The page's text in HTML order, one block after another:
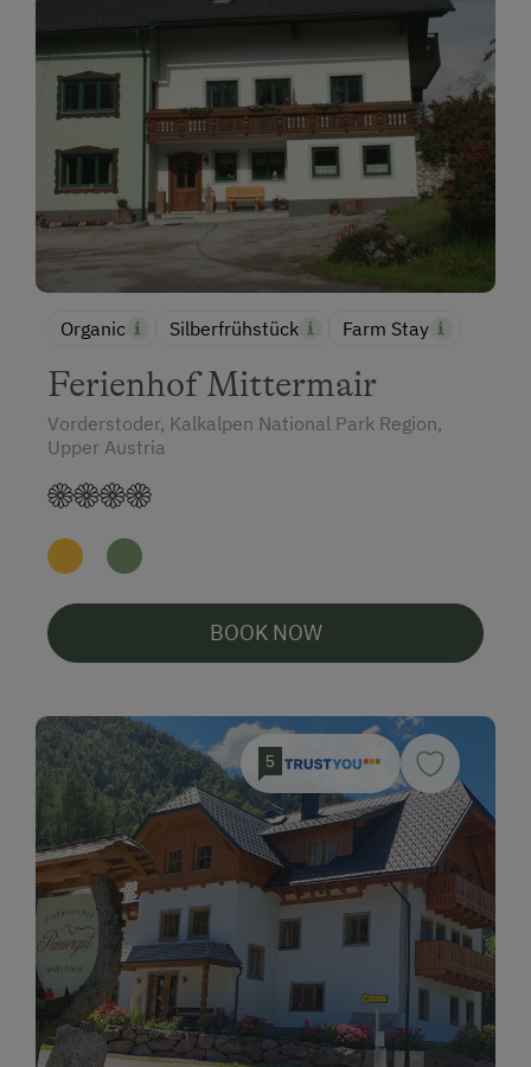
Organic Silberfrühstück Farm Stay
Ferienhof Mittermair
Vorderstoder, Kalkalpen National Park Region,
Upper Austria
BOOK NOW
5